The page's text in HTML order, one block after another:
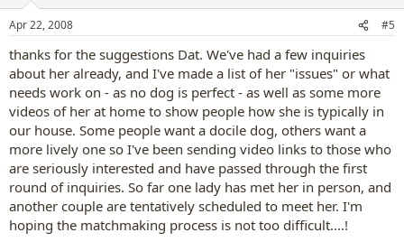
Apr 22, 2008 #5
thanks for the suggestions Dat. We've had a few inquiries
about her already, and I've made a list of her "issues" or what
needs work on - as no dog is perfect - as well as some more
videos of her at home to show people how she is typically in
our house. Some people want a docile dog, others want a
more lively one so I've been sending video links to those who
are seriously interested and have passed through the first
round of inquiries. So far one lady has met her in person, and
another couple are tentatively scheduled to meet her. I'm
hoping the matchmaking process is not too difficult....!